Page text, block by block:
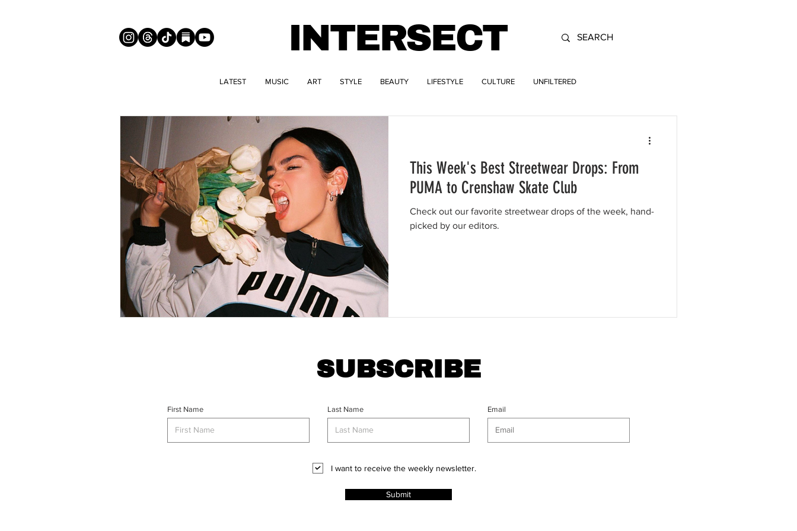
INTERSECT
LATEST MUSIC ART STYLE BEAUTY LIFESTYLE CULTURE UNFILTERED
This Week's Best Streetwear Drops: From
PUMA to Crenshaw Skate Club
Check out our favorite streetwear drops of the week, hand-
picked by our editors.
SUBSCRIBE
First Name Last Name Email
I want to receive the weekly newsletter.
Submit